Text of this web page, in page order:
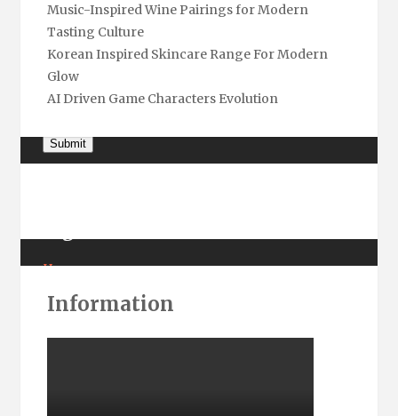
Music-Inspired Wine Pairings for Modern
Tasting Culture
Korean Inspired Skincare Range For Modern
Glow
AI Driven Game Characters Evolution
Information
Subscribe Here
Name*
Email*
Submit
Home
About Us
Contact Us
Privacy